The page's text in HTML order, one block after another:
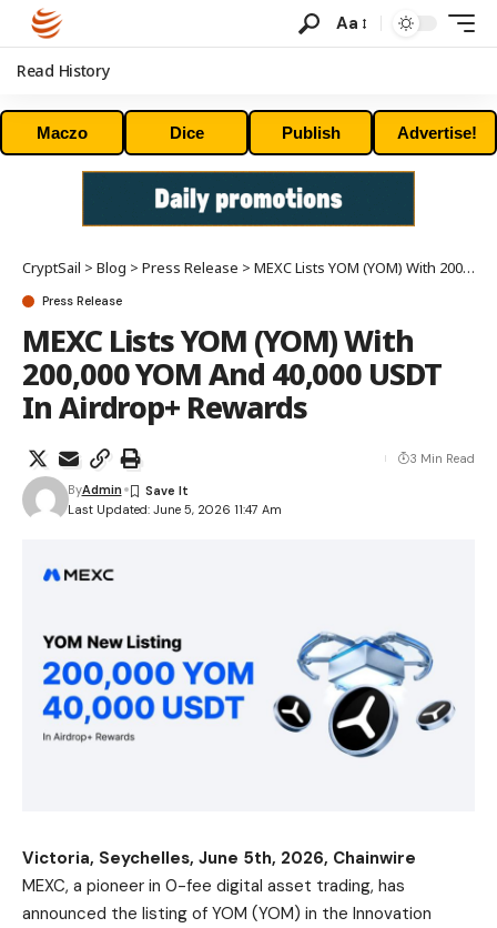
Aa
Read History
Maczo Dice Publish Advertise!
CryptSail > Blog > Press Release > MEXC Lists YOM (YOM) With 200,000 YOM And 40,000 USDT In Airdrop+ Rewards
Press Release
MEXC Lists YOM (YOM) With
200,000 YOM And 40,000 USDT
In Airdrop+ Rewards
Last Updated: June 5, 2026 11:47 Am
ByAdmin
3 Min Read
Victoria, Seychelles, June 5th, 2026, Chainwire
MEXC, a pioneer in 0-fee digital asset trading, has
announced the listing of YOM (YOM) in the Innovation